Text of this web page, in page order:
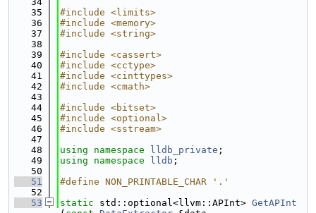
   35
#include <limits>
   36
#include <memory>
   37
#include <string>
   38
   39
#include <cassert>
   40
#include <cctype>
   41
#include <cinttypes>
   42
#include <cmath>
   43
   44
#include <bitset>
   45
#include <optional>
   46
#include <sstream>
   47
   48
using namespace lldb_private ;
   49
using namespace lldb ;
   50
   51
#define NON_PRINTABLE_CHAR '.'
   52
   53
static std::optional<llvm::APInt> GetAPInt